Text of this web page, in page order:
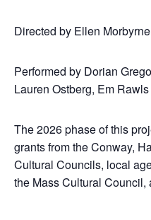
Directed by Ellen Morbyrne
Performed by Dorian
Lauren Ostberg, Em Rawls
The 2026 phase of this
grants from the Conway,
Cultural Councils, local
the Mass Cultural Council,